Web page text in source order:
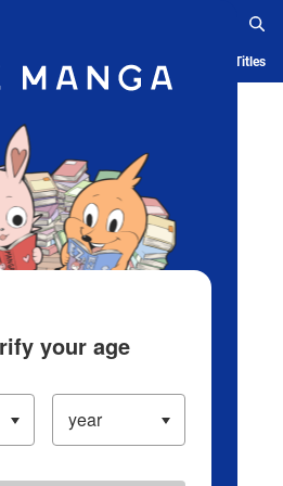
App Ranking History Serialized Titles
your age